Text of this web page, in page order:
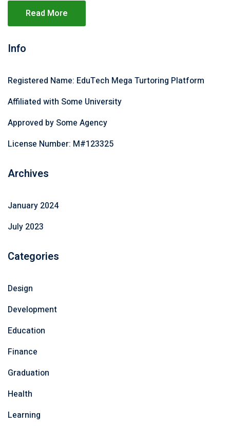
Read More
Info
Registered Name: EduTech Mega Turtoring Platform
Affiliated with Some University
Approved by Some Agency
License Number: M#123325
Archives
January 2024
July 2023
Categories
Design
Development
Education
Finance
Graduation
Health
Learning